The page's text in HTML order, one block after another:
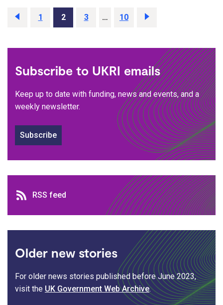
Previous
pagePage
1 Page
2 Page
3 … Page
10 Next
page
Subscribe to UKRI emails
Keep up to date with funding, news and events, and a
weekly newsletter.
Subscribe
RSS feed
RSS feed
Older new stories
For older news stories published before June 2023,
visit the UK Government Web Archive.